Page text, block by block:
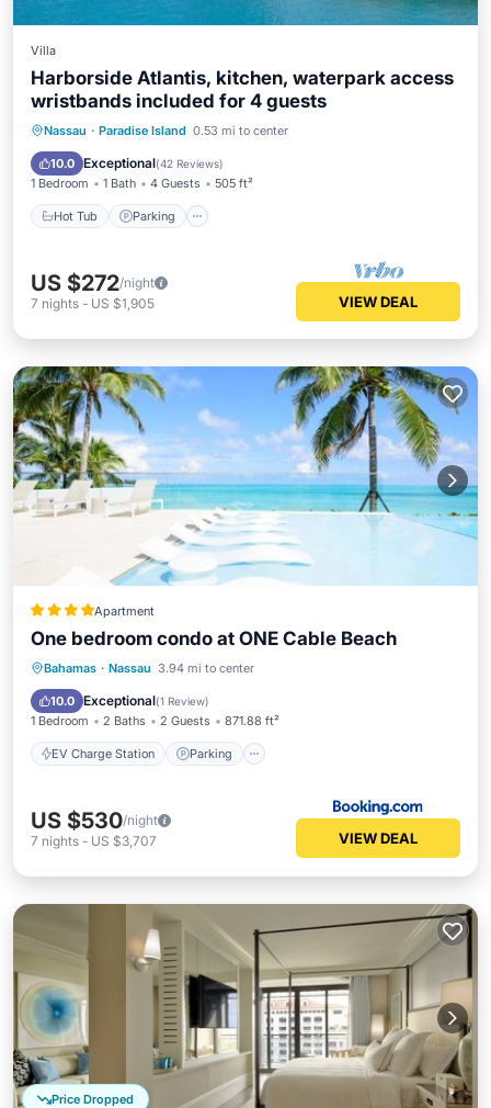
Villa
Harborside Atlantis, kitchen, waterpark access
wristbands included for 4 guests
Nassau · Paradise Island 0.53 mi to center
10.0 Exceptional(42 Reviews)
1 Bedroom 1 Bath 4 Guests 505 ft²
Hot Tub Parking
Hot Tub Parking
US $272/night
7 nights - US $1,905 VIEW DEAL
Apartment
One bedroom condo at ONE Cable Beach
Bahamas · Nassau 3.94 mi to center
10.0 Exceptional(1 Review)
1 Bedroom 2 Baths 2 Guests 871.88 ft²
EV Charge Station Parking
EV Charge Station Parking
Air Conditioner
US $530/night
7 nights - US $3,707 VIEW DEAL
Price Dropped